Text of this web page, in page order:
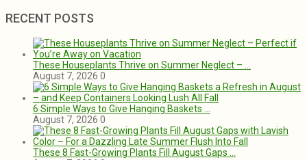
RECENT POSTS
These Houseplants Thrive on Summer Neglect – …
August 7, 2026 0
6 Simple Ways to Give Hanging Baskets …
August 7, 2026 0
These 8 Fast-Growing Plants Fill August Gaps …